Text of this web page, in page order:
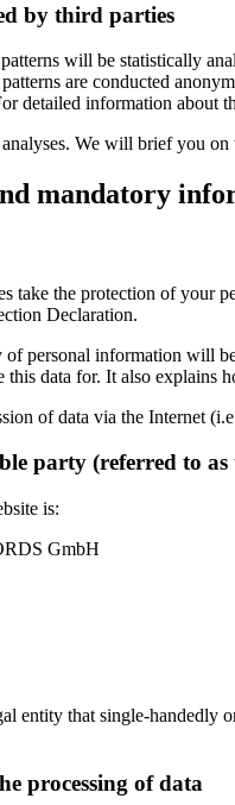
by third parties
will be statistically
are conducted
detailed information about
We will brief you
mandatory
take the protection of your
Declaration.
personal information will
this data for. It also
of data via the Internet
party (referred to
is:
GmbH
entity that single-handedly
processing of data